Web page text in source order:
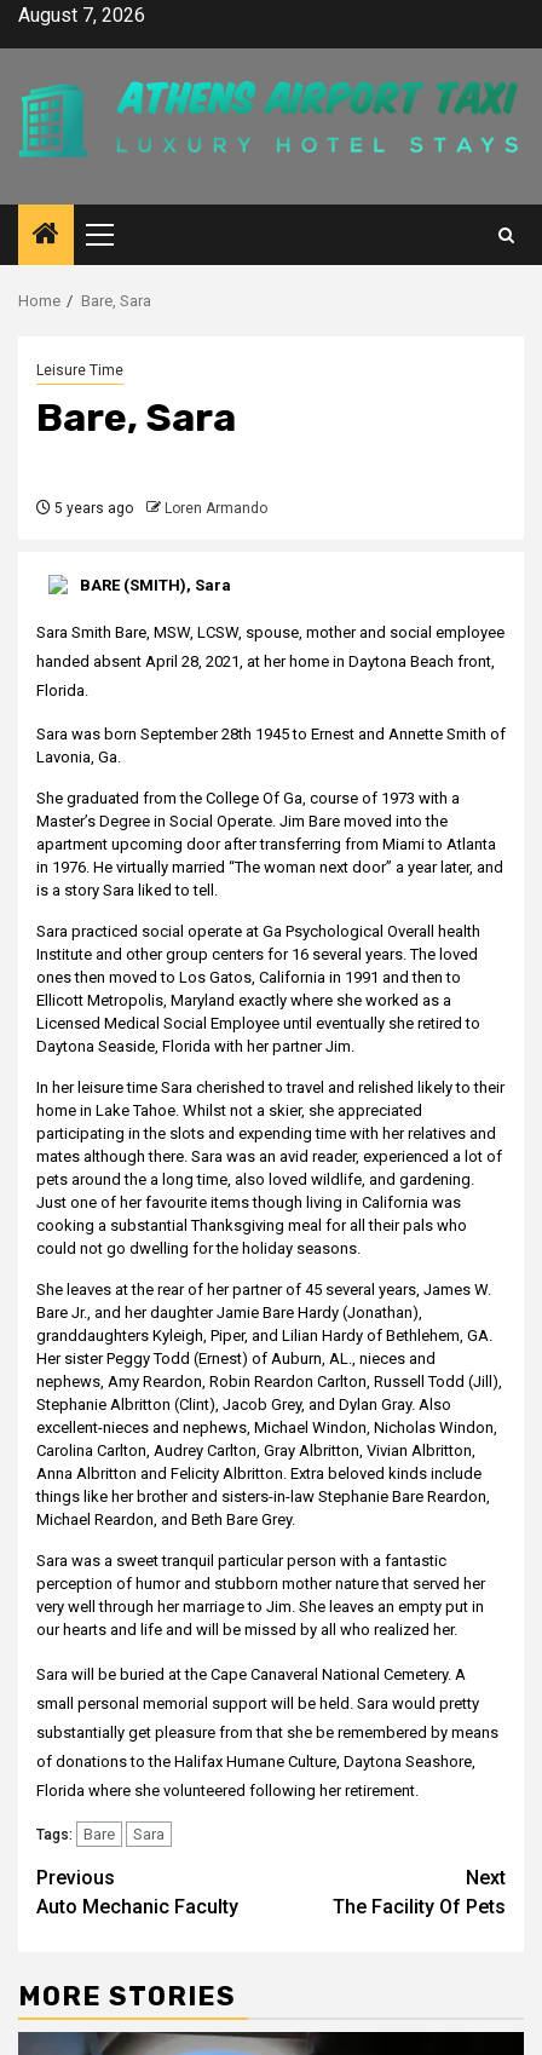
SkipAugust 7, 2026
Primary
Menu
Home Bare, Sara
Leisure Time
Bare, Sara
5 years ago Loren Armando
BARE (SMITH), Sara
Sara Smith Bare, MSW, LCSW, spouse, mother and social employee
handed absent April 28, 2021, at her home in Daytona Beach front,
Florida.
Sara was born September 28th 1945 to Ernest and Annette Smith of
Lavonia, Ga.
She graduated from the College Of Ga, course of 1973 with a
Master’s Degree in Social Operate. Jim Bare moved into the
apartment upcoming door after transferring from Miami to Atlanta
in 1976. He virtually married “The woman next door” a year later, and
is a story Sara liked to tell.
Sara practiced social operate at Ga Psychological Overall health
Institute and other group centers for 16 several years. The loved
ones then moved to Los Gatos, California in 1991 and then to
Ellicott Metropolis, Maryland exactly where she worked as a
Licensed Medical Social Employee until eventually she retired to
Daytona Seaside, Florida with her partner Jim.
In her leisure time Sara cherished to travel and relished likely to their
home in Lake Tahoe. Whilst not a skier, she appreciated
participating in the slots and expending time with her relatives and
mates although there. Sara was an avid reader, experienced a lot of
pets around the a long time, also loved wildlife, and gardening.
Just one of her favourite items though living in California was
cooking a substantial Thanksgiving meal for all their pals who
could not go dwelling for the holiday seasons.
She leaves at the rear of her partner of 45 several years, James W.
Bare Jr., and her daughter Jamie Bare Hardy (Jonathan),
granddaughters Kyleigh, Piper, and Lilian Hardy of Bethlehem, GA.
Her sister Peggy Todd (Ernest) of Auburn, AL., nieces and
nephews, Amy Reardon, Robin Reardon Carlton, Russell Todd (Jill),
Stephanie Albritton (Clint), Jacob Grey, and Dylan Gray. Also
excellent-nieces and nephews, Michael Windon, Nicholas Windon,
Carolina Carlton, Audrey Carlton, Gray Albritton, Vivian Albritton,
Anna Albritton and Felicity Albritton. Extra beloved kinds include
things like her brother and sisters-in-law Stephanie Bare Reardon,
Michael Reardon, and Beth Bare Grey.
Sara was a sweet tranquil particular person with a fantastic
perception of humor and stubborn mother nature that served her
very well through her marriage to Jim. She leaves an empty put in
our hearts and life and will be missed by all who realized her.
Sara will be buried at the Cape Canaveral National Cemetery. A
small personal memorial support will be held. Sara would pretty
substantially get pleasure from that she be remembered by means
of donations to the Halifax Humane Culture, Daytona Seashore,
Florida where she volunteered following her retirement.
Tags: Bare Sara
Post
navigation
Previous
Auto Mechanic Faculty
Next
The Facility Of Pets
MORE STORIES